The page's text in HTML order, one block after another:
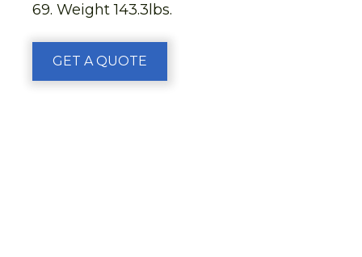
69. Weight 143.3lbs.
GET A QUOTE